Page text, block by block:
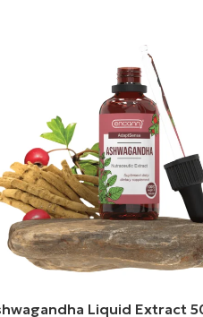
Liquid Extract